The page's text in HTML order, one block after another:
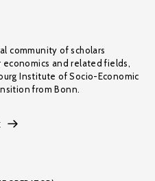
community of scholars
and related fields,
Institute of Socio-Economic
from Bonn.